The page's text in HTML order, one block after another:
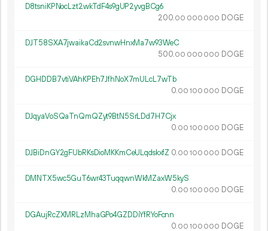
D8tsniKPNocLzt2wkTdF4s9gUP2yvgBCg6
200.00 000 000 DOGE
DJT58SXA7jwaikaCd2svnwHnxMa7w93WeC
500.00 000 000 DOGE
DGHDDB7vtiVAhKPEh7JfhNoX7mULcL7wTb
0.00 100 000 DOGE
DJqyaVoSQaTnQmQZyt9BtN5SrLDd7H7Cjx
0.00 100 000 DOGE
DJBiDnGY2gFUbRKsDioMKKmCeULqdskxfZ 0.00 100 000 DOGE
DMNTX5wc5GuT6wr43TuqqwnWkMZaxW5kyS
0.00 100 000 DOGE
DGAujRcZXMRLzMhaGPo4GZDDiYfRYoFcnn
0.00 100 000 DOGE